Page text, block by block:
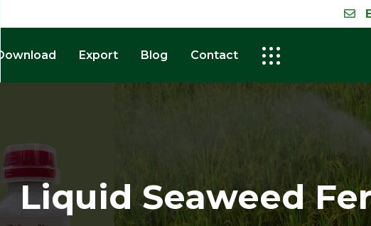
Download Export Blog Contact
Liquid Seaweed